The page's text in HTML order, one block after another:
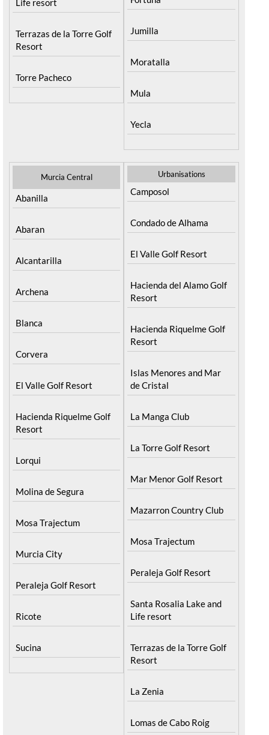
Life resort
Terrazas de la Torre Golf
Resort
Torre Pacheco
Jumilla
Moratalla
Mula
Yecla
Murcia Central
Abanilla
Abaran
Alcantarilla
Archena
Blanca
Corvera
El Valle Golf Resort
Hacienda Riquelme Golf
Resort
Lorqui
Molina de Segura
Mosa Trajectum
Murcia City
Peraleja Golf Resort
Ricote
Sucina
Urbanisations
Camposol
Condado de Alhama
El Valle Golf Resort
Hacienda del Alamo Golf
Resort
Hacienda Riquelme Golf
Resort
Islas Menores and Mar
de Cristal
La Manga Club
La Torre Golf Resort
Mar Menor Golf Resort
Mazarron Country Club
Mosa Trajectum
Peraleja Golf Resort
Santa Rosalia Lake and
Life resort
Terrazas de la Torre Golf
Resort
La Zenia
Lomas de Cabo Roig